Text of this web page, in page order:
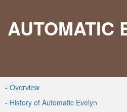
AUTOMATIC
- Overview
- History of Automatic Evelyn